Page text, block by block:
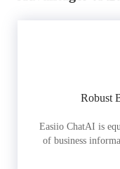
Robust
Easiio ChatAI is
of business